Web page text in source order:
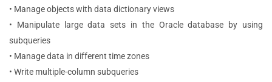
• Manage objects with data dictionary views
• Manipulate large data sets in the Oracle database by using
subqueries
• Manage data in different time zones
• Write multiple-column subqueries